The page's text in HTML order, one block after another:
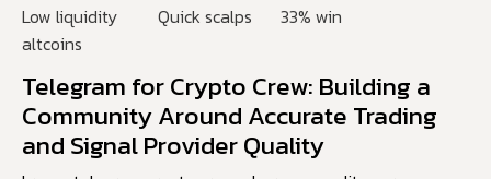
Low liquidity
altcoins
Quick scalps 33% win
Telegram for Crypto Crew: Building a
Community Around Accurate Trading
and Signal Provider Quality